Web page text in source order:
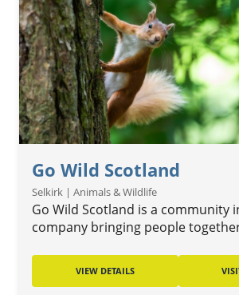
Go Wild Scotland
Selkirk | Animals & Wildlife
Go Wild Scotland is a community
company bringing people
VIEW DETAILS